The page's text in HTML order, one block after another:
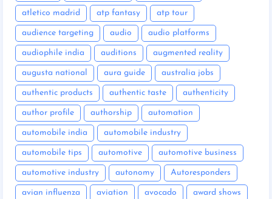
atletico madrid atp fantasy atp tour
audience targeting audio audio platforms
audiophile india auditions augmented reality
augusta national aura guide australia jobs
authentic products authentic taste authenticity
author profile authorship automation
automobile india automobile industry
automobile tips automotive automotive business
automotive industry autonomy Autoresponders
avian influenza aviation avocado award shows